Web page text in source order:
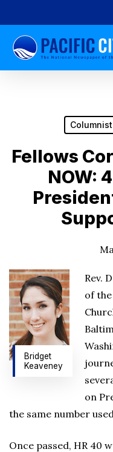
to
main
content
Fellows
NOW:
Bridget
Keaveney
Rev.
of
on
the same number
Once passed, HR 40